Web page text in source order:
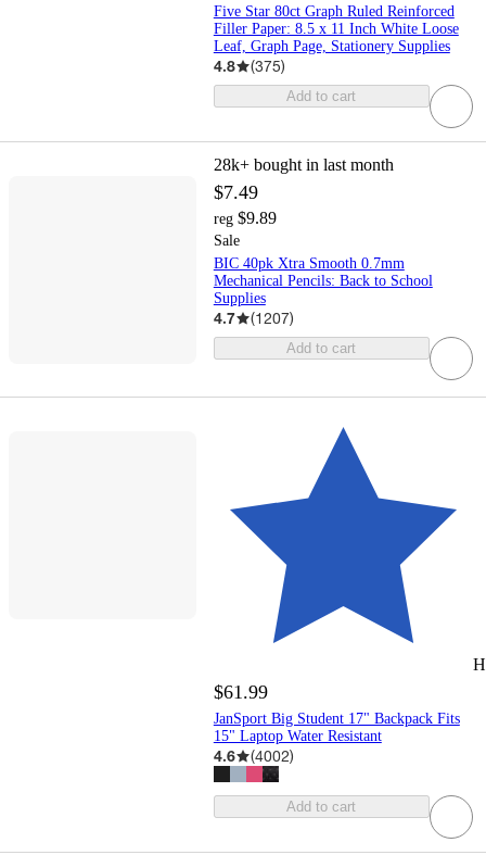
Five Star 80ct Graph Ruled Reinforced
Filler Paper: 8.5 x 11 Inch White Loose
Leaf, Graph Page, Stationery Supplies
4.8 (375)
Add to cart
28k+ bought in last month
$7.49
reg $9.89
Sale
BIC 40pk Xtra Smooth 0.7mm
Mechanical Pencils: Back to School
Supplies
4.7 (1207)
Add to cart
$61.99
JanSport Big Student 17" Backpack Fits
15" Laptop Water Resistant
4.6 (4002)
Add to cart